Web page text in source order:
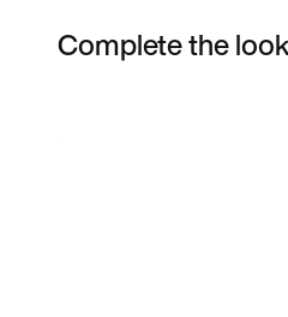
Complete the